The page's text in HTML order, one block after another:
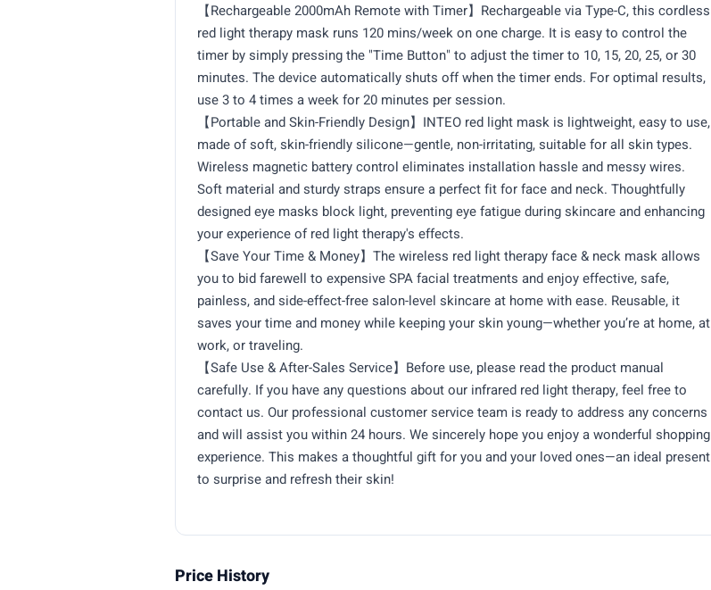
【Rechargeable 2000mAh Remote with Timer】Rechargeable via Type-C, this cordless
red light therapy mask runs 120 mins/week on one charge. It is easy to control the
timer by simply pressing the "Time Button" to adjust the timer to 10, 15, 20, 25, or 30
minutes. The device automatically shuts off when the timer ends. For optimal results,
use 3 to 4 times a week for 20 minutes per session.
【Portable and Skin-Friendly Design】INTEO red light mask is lightweight, easy to use,
made of soft, skin-friendly silicone—gentle, non-irritating, suitable for all skin types.
Wireless magnetic battery control eliminates installation hassle and messy wires.
Soft material and sturdy straps ensure a perfect fit for face and neck. Thoughtfully
designed eye masks block light, preventing eye fatigue during skincare and enhancing
your experience of red light therapy's effects.
【Save Your Time & Money】The wireless red light therapy face & neck mask allows
you to bid farewell to expensive SPA facial treatments and enjoy effective, safe,
painless, and side-effect-free salon-level skincare at home with ease. Reusable, it
saves your time and money while keeping your skin young—whether you’re at home, at
work, or traveling.
【Safe Use & After-Sales Service】Before use, please read the product manual
carefully. If you have any questions about our infrared red light therapy, feel free to
contact us. Our professional customer service team is ready to address any concerns
and will assist you within 24 hours. We sincerely hope you enjoy a wonderful shopping
experience. This makes a thoughtful gift for you and your loved ones—an ideal present
to surprise and refresh their skin!
Price History